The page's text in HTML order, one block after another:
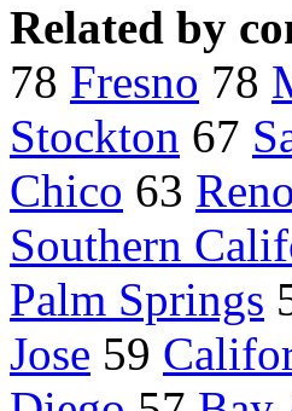
Related by
78 Fresno 78
Stockton 67
Chico 63 Reno
Southern
Palm Springs
Jose 59